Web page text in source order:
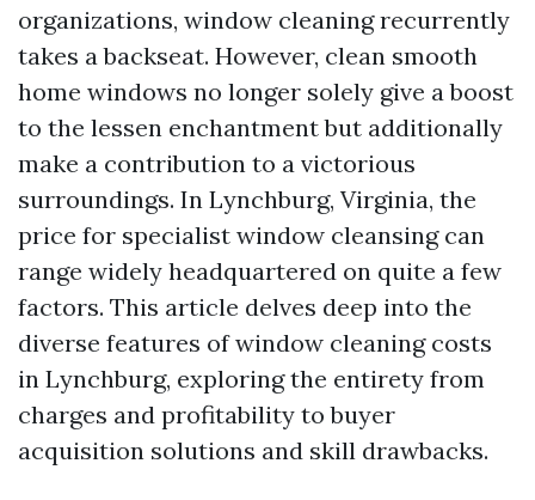
organizations, window cleaning recurrently
takes a backseat. However, clean smooth
home windows no longer solely give a boost
to the lessen enchantment but additionally
make a contribution to a victorious
surroundings. In Lynchburg, Virginia, the
price for specialist window cleansing can
range widely headquartered on quite a few
factors. This article delves deep into the
diverse features of window cleaning costs
in Lynchburg, exploring the entirety from
charges and profitability to buyer
acquisition solutions and skill drawbacks.